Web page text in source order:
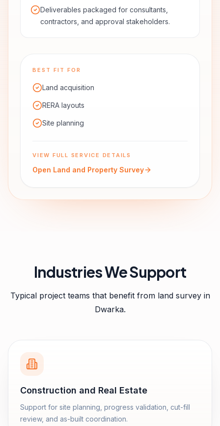
Deliverables packaged for consultants,
contractors, and approval stakeholders.
BEST FIT FOR
Land acquisition
RERA layouts
Site planning
VIEW FULL SERVICE DETAILS
Open Land and Property Survey
Industries We Support
Typical project teams that benefit from land surveyin
Dwarka.
Construction and Real Estate
Support for site planning, progress validation, cut-fill
review, and as-built coordination.